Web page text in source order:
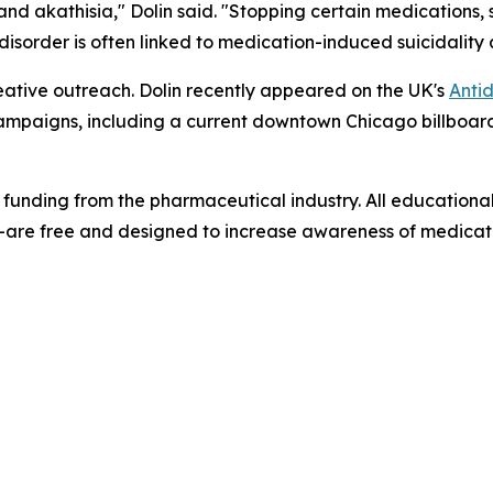
akathisia," Dolin said. "Stopping certain
is often linked to medication-induced suicidality
outreach. Dolin recently appeared on the UK's
including a current downtown Chicago
from the pharmaceutical industry. All
free and designed to increase awareness of